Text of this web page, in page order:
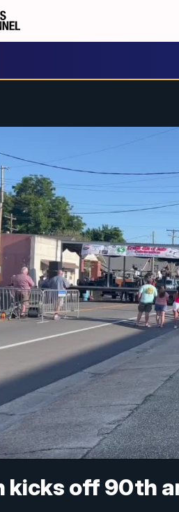
kicks off 90th